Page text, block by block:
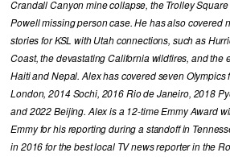
Crandall Canyon mine collapse, the Trolley
Powell missing person case. He has also covered
stories for KSL with Utah connections, such as
Coast, the devastating California wildfires, and the
Haiti and Nepal. Alex has covered seven Olympics
London, 2014 Sochi, 2016 Rio de Janeiro, 2018
and 2022 Beijing. Alex is a 12-time Emmy Award
Emmy for his reporting during a standoff in
in 2016 for the best local TV news reporter in the